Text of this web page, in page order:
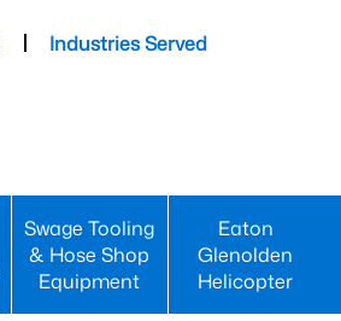
Industries Served
Swage Tooling
& Hose Shop
Equipment
Eaton
Glenolden
Helicopter